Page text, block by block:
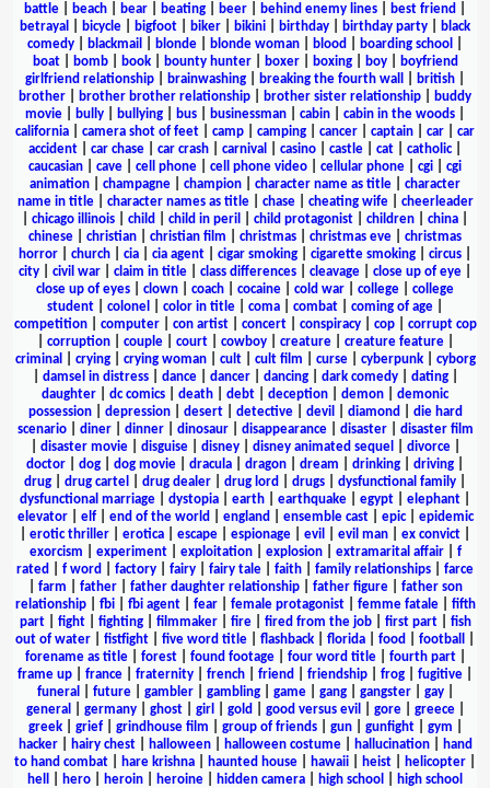
battle
beach bear beating beer behind enemy lines best friend
betrayal
bicycle bigfoot biker bikini birthday birthday party
black
comedy
blackmail blonde blonde woman blood boarding school
boat| bomb| book| bounty hunter| boxer| boxing| boy|
boyfriend
girlfriend relationship
brainwashing breaking the fourth wall british
brother
brother brother relationship brother sister relationship
buddy
movie
bully bullying bus businessman cabin cabin in the woods
california
camera shot of feet camp camping cancer captain car
car
accident
car chase car crash carnival casino castle cat catholic|
caucasian
cave cell phone cell phone video cellular phone cgi
cgi
animation
champagne champion character name as title
character
name in title| character names as title| chase| cheating wife| cheerleader
chicago illinois child child in peril child protagonist children china
chinese
christian christian film christmas christmas eve
christmas
horror
church cia cia agent cigar smoking cigarette smoking circus
city
civil war claim in title class differences cleavage close up of eye
close up of eyes
clown coach cocaine cold war college
college
student
colonel color in title coma combat coming of age
competition| computer| con artist| concert| conspiracy| cop| corrupt cop
corruption| couple| court| cowboy| creature| creature feature|
criminal
crying| crying woman| cult| cult film curse| cyberpunk| cyborg
damsel in distress| dance| dancer| dancing| dark comedy| dating|
daughter
dc comics death debt deception demon
demonic
possession| depression| desert| detective| devil diamond
die hard
scenario| diner| dinner| dinosaur| disappearance| disaster| disaster film
disaster movie| disguise| disney| disney animated sequel divorce|
doctor
dog dog movie dracula dragon dream drinking driving
drug
drug cartel drug dealer drug lord drugs dysfunctional family
dysfunctional marriage
dystopia earth earthquake egypt elephant
elevator| elf| end of the world england ensemble cast| epic| epidemic
erotic thriller erotica escape espionage evil evil man ex convict
exorcism
experiment| exploitation| explosion| extramarital affair| f
rated
f word factory fairy fairy tale faith family relationships
farce
farm father| father daughter relationship| father figure| father son
relationship| fbi| fbi agent| fear| female protagonist| femme fatale| fifth
part| fight| fighting| filmmaker| fire| fired from the job| first part| fish
out of water
fistfight five word title flashback florida food football
forename as title| forest| found footage| four word title| fourth part|
frame up
france fraternity french friend friendship frog fugitive
funeral
future| gambler| gambling| game| gang| gangster| gay|
general
germany| ghost| girl gold good versus evil gore| greece|
greek| grief| grindhouse film group of friends| gun| gunfight| gym
hacker| hairy chest| halloween| halloween costume| hallucination|
hand
to hand combat
hare krishna haunted house hawaii heist helicopter
hell
hero heroin heroine hidden camera high school
high school